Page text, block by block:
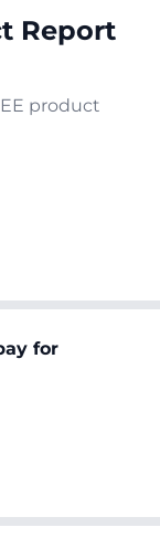
Report
product
for